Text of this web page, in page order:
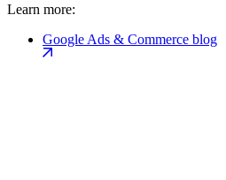
Learn more:
Google Ads & Commerce blog